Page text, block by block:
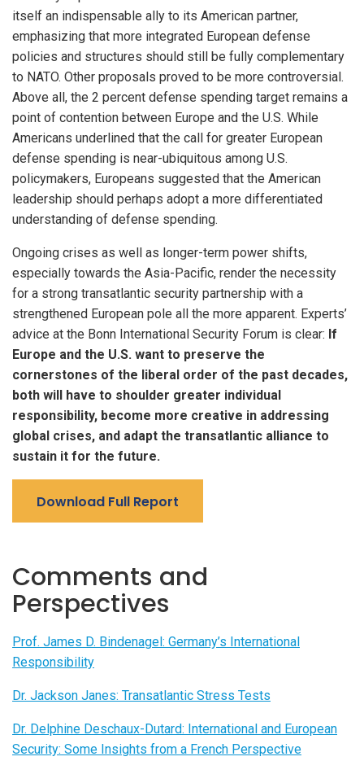
itself an indispensable ally to its American partner,
emphasizing that more integrated European defense
policies and structures should still be fully complementary
to NATO. Other proposals proved to be more controversial.
Above all, the 2 percent defense spending target remains a
point of contention between Europe and the U.S. While
Americans underlined that the call for greater European
defense spending is near-ubiquitous among U.S.
policymakers, Europeans suggested that the American
leadership should perhaps adopt a more differentiated
understanding of defense spending.
Ongoing crises as well as longer-term power shifts,
especially towards the Asia-Pacific, render the necessity
for a strong transatlantic security partnership with a
strengthened European pole all the more apparent. Experts’
advice at the Bonn International Security Forum is clear: If
Europe and the U.S. want to preserve the
cornerstones of the liberal order of the past decades,
both will have to shoulder greater individual
responsibility, become more creative in addressing
global crises, and adapt the transatlantic alliance to
sustain it for the future.
Download Full Report
Comments and
Perspectives
Prof. James D. Bindenagel: Germany’s International
Responsibility
Dr. Jackson Janes: Transatlantic Stress Tests
Dr. Delphine Deschaux-Dutard: International and European
Security: Some Insights from a French Perspective